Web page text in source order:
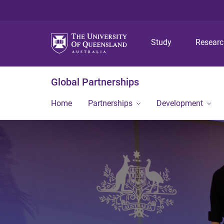
Study
Global Partnerships
Home Partnerships Development